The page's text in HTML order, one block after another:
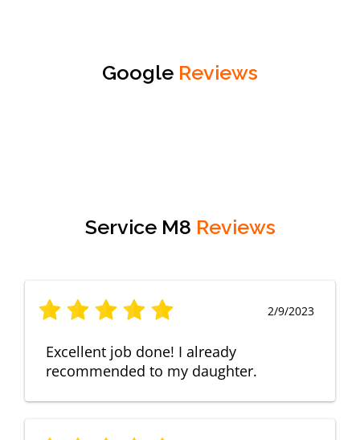
Google Reviews
Service M8 Reviews
2/9/2023
Excellent job done! I already
recommended to my daughter.